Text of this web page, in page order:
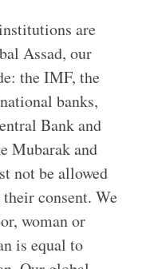
are
Assad, our
the IMF, the
banks,
Bank and
Mubarak and
not be allowed
consent. We
woman or
is equal to